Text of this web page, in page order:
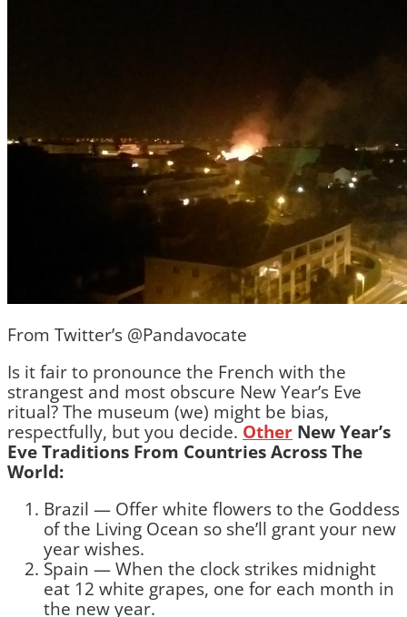
From Twitter’s @Pandavocate
Is it fair to pronounce the French with the
strangest and most obscure New Year’s Eve
ritual? The museum (we) might be bias,
respectfully, but you decide. Other New Year’s
Eve Traditions From Countries Across The
World:
Brazil — Offer white flowers to the Goddess
of the Living Ocean so she’ll grant your new
year wishes.
Spain — When the clock strikes midnight
eat 12 white grapes, one for each month in
the new year.